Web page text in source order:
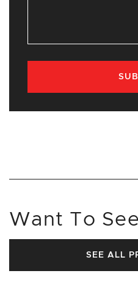
Want To
SEE ALL